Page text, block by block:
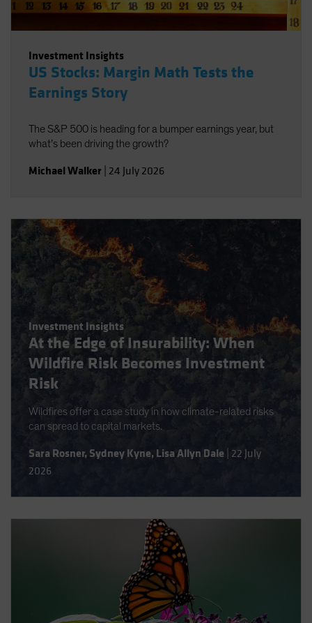
Investment Insights
US Stocks: Margin Math Tests the
Earnings Story
The S&P 500 is heading for a bumper earnings year, but
what’s been driving the growth?
Michael Walker 24 July 2026
Investment Insights
At the Edge of Insurability: When
Wildfire Risk Becomes Investment
Risk
Wildfires offer a case study in how climate-related risks
can spread to capital markets.
Sara Rosner, Sydney Kyne, Lisa Allyn Dale 22 July
2026